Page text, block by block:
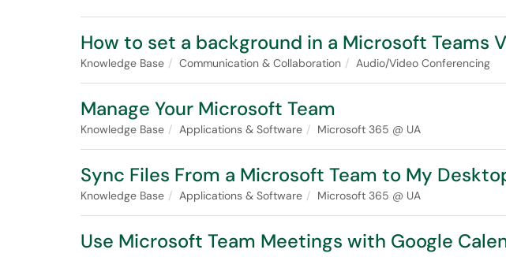
How to set a background in a Microsoft Teams
Knowledge Base Communication & Collaboration Audio/Video Conferencing
Manage Your Microsoft Team
Knowledge Base Applications & Software Microsoft 365 @ UA
Sync Files From a Microsoft Team to My
Knowledge Base Applications & Software Microsoft 365 @ UA
Use Microsoft Team Meetings with Google